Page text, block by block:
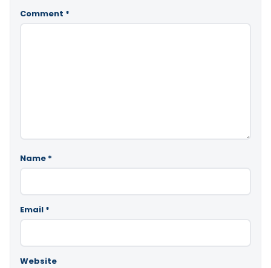
Comment *
Name *
Email *
Website